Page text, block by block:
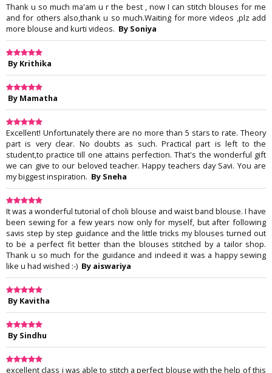
Thank u so much ma'am u r the best , now I can stitch blouses for me
and for others also,thank u so much.Waiting for more videos ,plz add
more blouse and kurti videos. By Soniya
By Krithika
By Mamatha
Excellent! Unfortunately there are no more than 5 stars to rate. Theory
part is very clear. No doubts as such. Practical part is left to the
student,to practice till one attains perfection. That's the wonderful gift
we can give to our beloved teacher. Happy teachers day Savi. You are
my biggest inspiration. By Sneha
It was a wonderful tutorial of choli blouse and waist band blouse. I have
been sewing for a few years now only for myself, but after following
savis step by step guidance and the little tricks my blouses turned out
to be a perfect fit better than the blouses stitched by a tailor shop.
Thank u so much for the guidance and indeed it was a happy sewing
like u had wished :-) By aiswariya
By Kavitha
By Sindhu
excellent class i was able to stitch a perfect blouse with the help of this